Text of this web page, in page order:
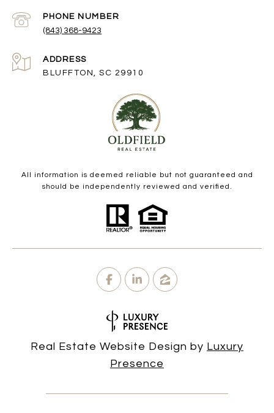
PHONE NUMBER
(843) 368-9423
ADDRESS
BLUFFTON, SC 29910
All information is deemed reliable but not guaranteed and
should be independently reviewed and verified.
Real Estate Website Design by Luxury
Presence